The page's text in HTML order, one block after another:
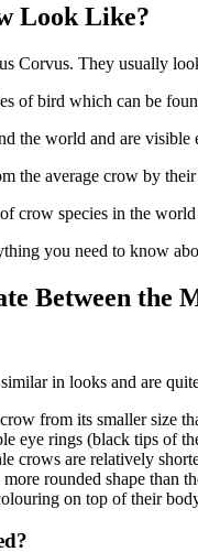
Look Like?
Corvus. They usually
of bird which can be
the world and are visible
the average crow by
crow species in the
you need to know
Between the
in looks and are
from its smaller size
eye rings (black tips of
crows are relatively
rounded shape than
on top of their